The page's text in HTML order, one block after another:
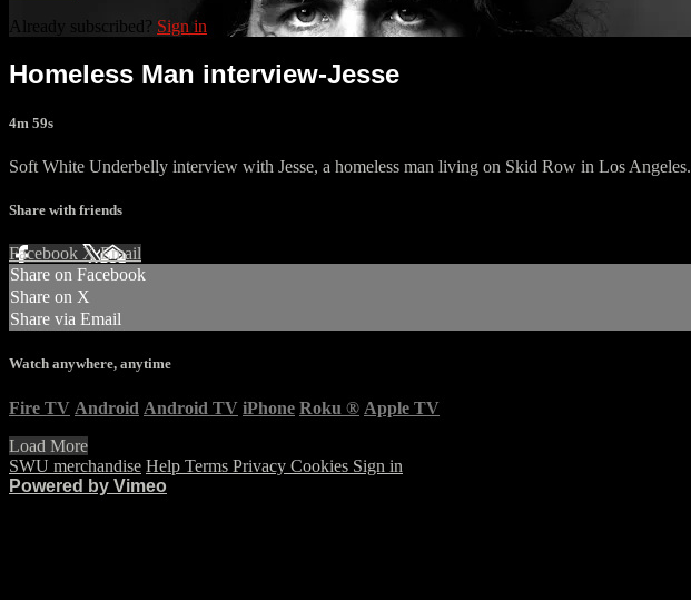
Already subscribed? Sign in
Homeless Man interview-Jesse
4m 59s
Soft White Underbelly interview with Jesse, a homeless man living on Skid Row in Los Angeles.
Share with friends
Facebook XEmail
Share on Facebook
Share on X
Share via Email
Watch anywhere, anytime
Fire TV Android Android TV iPhone Roku ® Apple TV
Load More
SWU merchandise Help Terms Privacy Cookies Sign in
Powered by Vimeo